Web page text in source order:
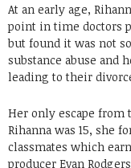
At an early age,
point in time doctors
but found it was not
substance abuse and
leading to their
Her only escape
Rihanna was 15, she
classmates which
producer Evan